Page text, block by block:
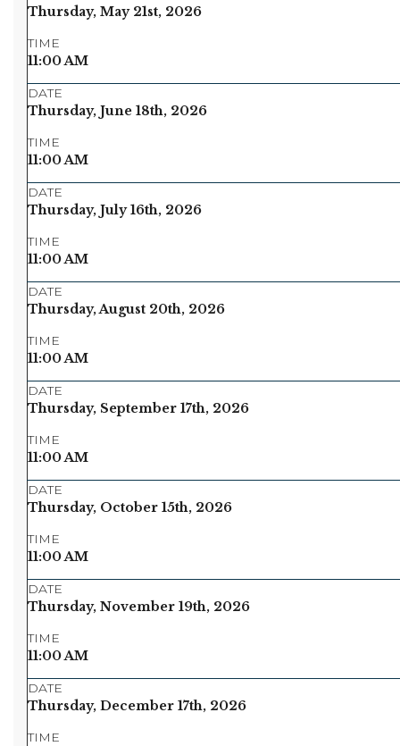
Thursday, May 21st, 2026
TIME
11:00 AM
DATE
Thursday, June 18th, 2026
TIME
11:00 AM
DATE
Thursday, July 16th, 2026
TIME
11:00 AM
DATE
Thursday, August 20th, 2026
TIME
11:00 AM
DATE
Thursday, September 17th, 2026
TIME
11:00 AM
DATE
Thursday, October 15th, 2026
TIME
11:00 AM
DATE
Thursday, November 19th, 2026
TIME
11:00 AM
DATE
Thursday, December 17th, 2026
TIME